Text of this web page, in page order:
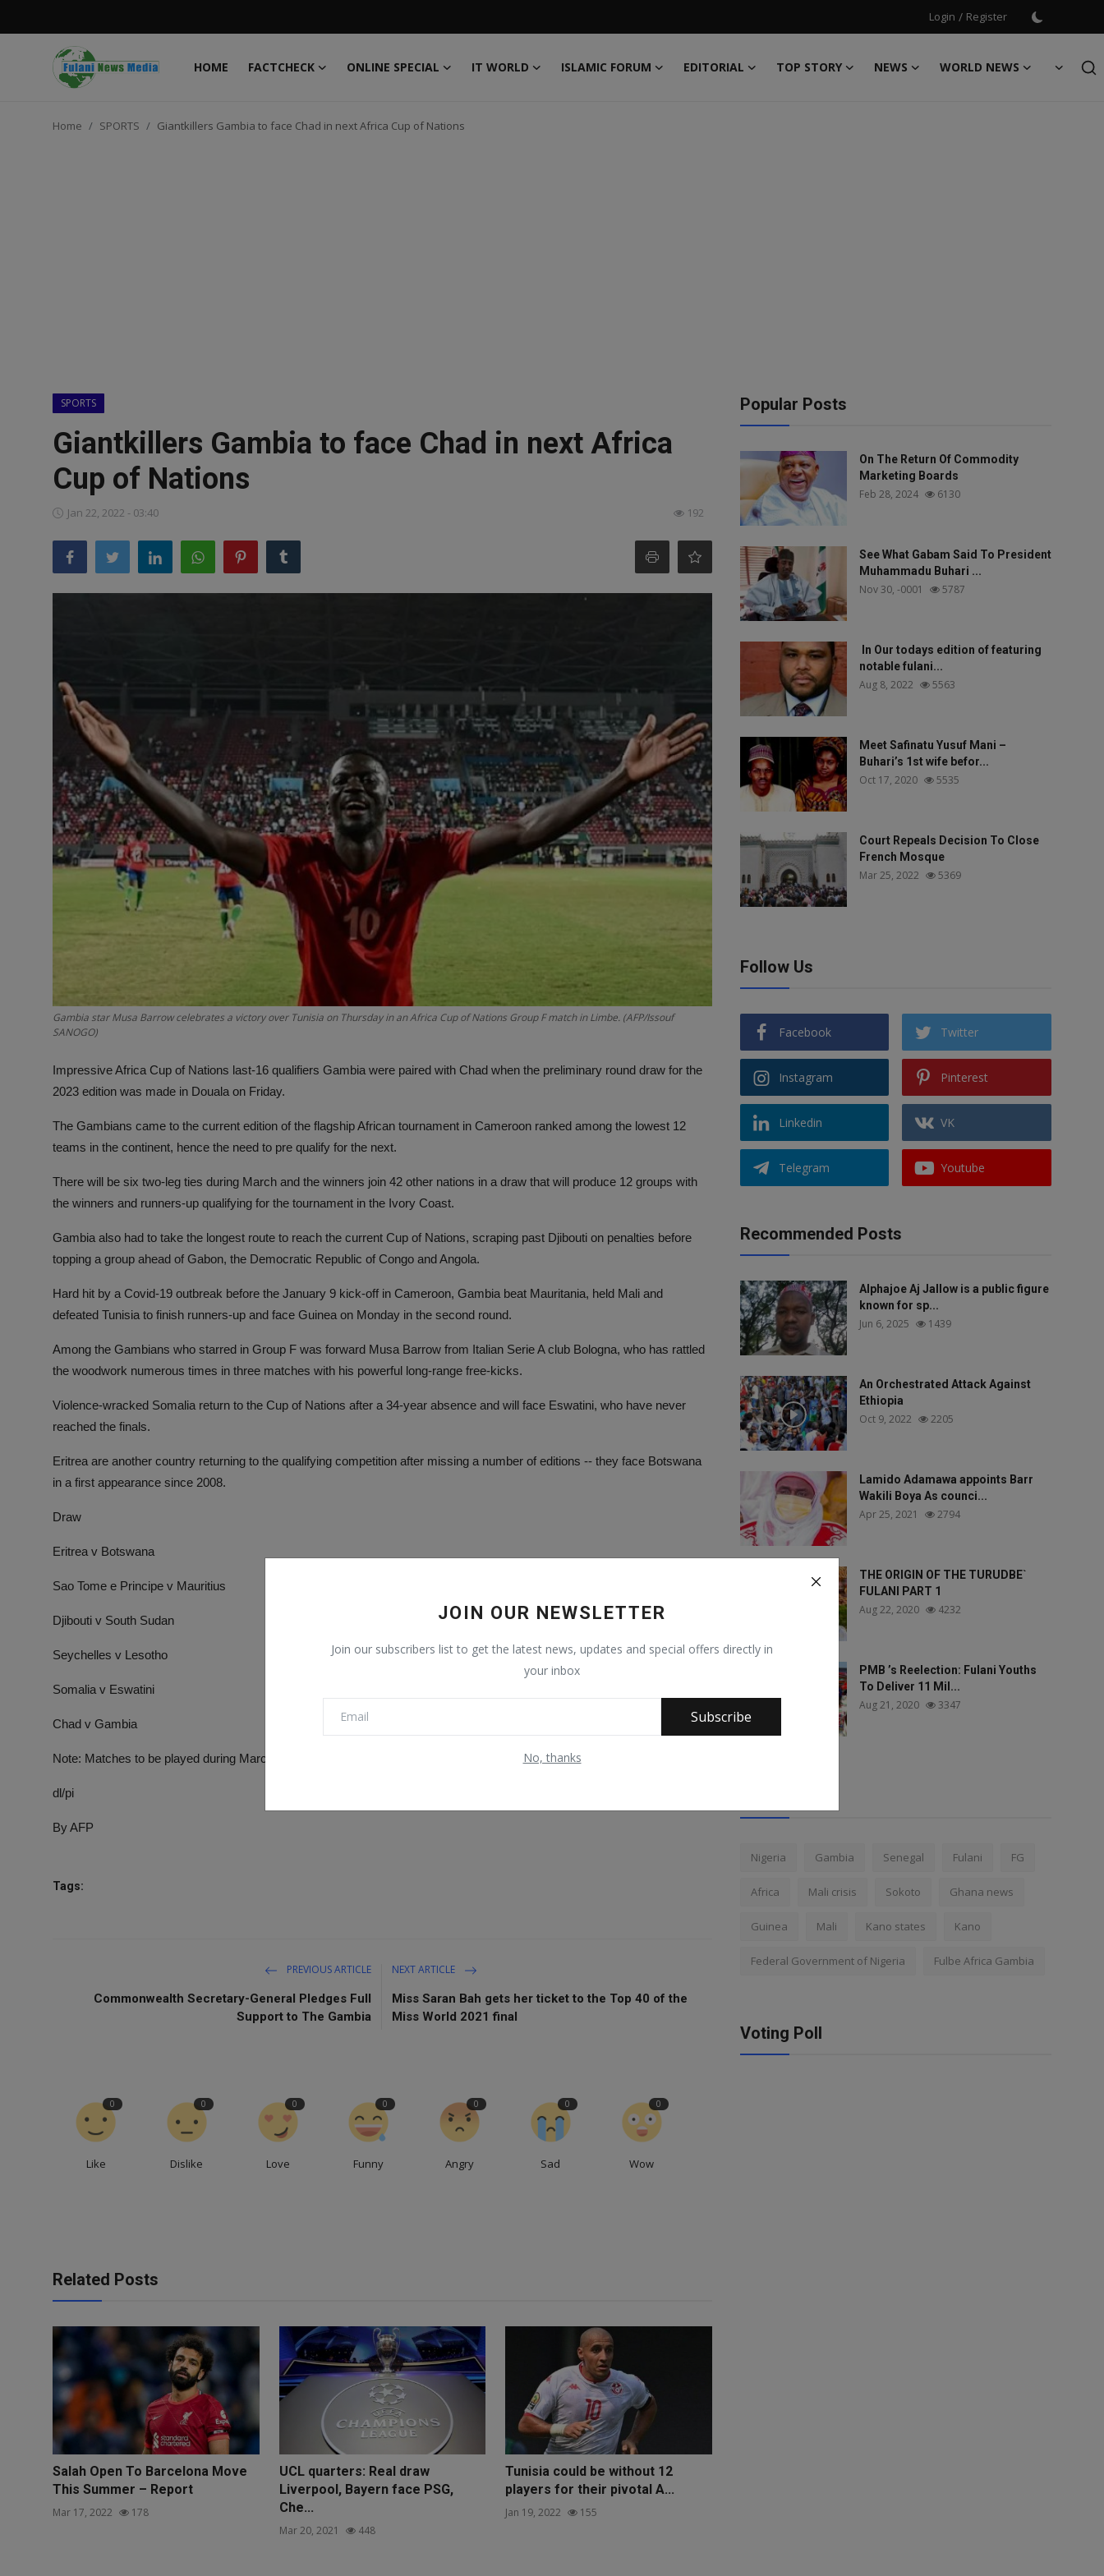
Login / Register
HOME FACTCHECK ONLINE SPECIAL IT WORLD ISLAMIC FORUM EDITORIAL TOP STORY NEWS
WORLD NEWS
Login
PROFILES
JOIN OUR NEWSLETTER
Join our subscribers list to get the latest news, updates and special offers directly in
your inbox
Subscribe
No, thanks
Home SPORTS Giantkillers Gambia to face Chad in next Africa Cup of Nations
SPORTS
Giantkillers Gambia to face Chad in next Africa
Cup of Nations
Jan 22, 2022 - 03:40 192
Gambia star Musa Barrow celebrates a victory over Tunisia on Thursday in an Africa Cup of Nations Group F match in Limbe. (AFP/Issouf
SANOGO)
Impressive Africa Cup of Nations last-16 qualifiers Gambia were paired with Chad when the preliminary round draw for the
2023 edition was made in Douala on Friday.
The Gambians came to the current edition of the flagship African tournament in Cameroon ranked among the lowest 12
teams in the continent, hence the need to pre qualify for the next.
There will be six two-leg ties during March and the winners join 42 other nations in a draw that will produce 12 groups with
the winners and runners-up qualifying for the tournament in the Ivory Coast.
Gambia also had to take the longest route to reach the current Cup of Nations, scraping past Djibouti on penalties before
topping a group ahead of Gabon, the Democratic Republic of Congo and Angola.
Hard hit by a Covid-19 outbreak before the January 9 kick-off in Cameroon, Gambia beat Mauritania, held Mali and
defeated Tunisia to finish runners-up and face Guinea on Monday in the second round.
Among the Gambians who starred in Group F was forward Musa Barrow from Italian Serie A club Bologna, who has rattled
the woodwork numerous times in three matches with his powerful long-range free-kicks.
Violence-wracked Somalia return to the Cup of Nations after a 34-year absence and will face Eswatini, who have never
reached the finals.
Eritrea are another country returning to the qualifying competition after missing a number of editions -- they face Botswana
in a first appearance since 2008.
Draw
Eritrea v Botswana
Sao Tome e Principe v Mauritius
Djibouti v South Sudan
Seychelles v Lesotho
Somalia v Eswatini
Chad v Gambia
Note: Matches to be played during March
dl/pi
By AFP
Tags:
PREVIOUS ARTICLE
Commonwealth Secretary-General Pledges Full
Support to The Gambia
NEXT ARTICLE
Miss Saran Bah gets her ticket to the Top 40 of the
Miss World 2021 final
0
Like
0
Dislike
0
Love
0
Funny
0
Angry
0
Sad
0
Wow
Related Posts
Salah Open To Barcelona Move
This Summer – Report
Mar 17, 2022 178
UCL quarters: Real draw
Liverpool, Bayern face PSG,
Che...
Mar 20, 2021 448
Tunisia could be without 12
players for their pivotal A...
Jan 19, 2022 155
Popular Posts
On The Return Of Commodity
Marketing Boards
Feb 28, 2024 6130
See What Gabam Said To President
Muhammadu Buhari ...
Nov 30, -0001 5787
In Our todays edition of featuring
notable fulani...
Aug 8, 2022 5563
Meet Safinatu Yusuf Mani –
Buhari’s 1st wife befor...
Oct 17, 2020 5535
Court Repeals Decision To Close
French Mosque
Mar 25, 2022 5369
Follow Us
Facebook Twitter
Instagram Pinterest
Linkedin VK
Telegram Youtube
Recommended Posts
Alphajoe Aj Jallow is a public figure
known for sp...
Jun 6, 2025 1439
An Orchestrated Attack Against
Ethiopia
Oct 9, 2022 2205
Lamido Adamawa appoints Barr
Wakili Boya As counci...
Apr 25, 2021 2794
THE ORIGIN OF THE TURUDBE`
FULANI PART 1
Aug 22, 2020 4232
PMB ’s Reelection: Fulani Youths
To Deliver 11 Mil...
Aug 21, 2020 3347
Nigeria Gambia Senegal Fulani FG
Africa Mali crisis Sokoto Ghana news
Guinea Mali Kano states Kano
Federal Government of Nigeria Fulbe Africa Gambia
Voting Poll